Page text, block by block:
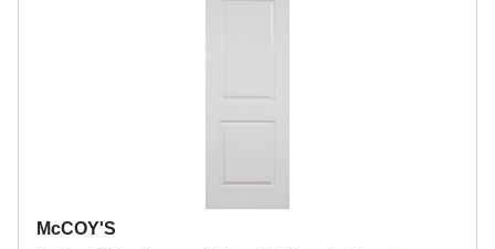
McCOY'S